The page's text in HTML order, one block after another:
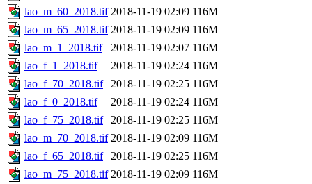
lao_m_60_2018.tif 2018-11-19 02:09 116M
lao_m_65_2018.tif 2018-11-19 02:09 116M
lao_m_1_2018.tif
2018-11-19 02:07 116M
lao_f_1_2018.tif
2018-11-19 02:24 116M
lao_f_70_2018.tif
2018-11-19 02:25 116M
lao_f_0_2018.tif
2018-11-19 02:24 116M
lao_f_75_2018.tif
2018-11-19 02:25 116M
lao_m_70_2018.tif 2018-11-19 02:09 116M
lao_f_65_2018.tif
2018-11-19 02:25 116M
lao_m_75_2018.tif 2018-11-19 02:09 116M